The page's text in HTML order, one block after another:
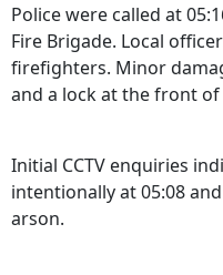
Police were called at
Fire Brigade. Local
firefighters. Minor
and a lock at the front
Initial CCTV enquiries
intentionally at 05:08
arson.